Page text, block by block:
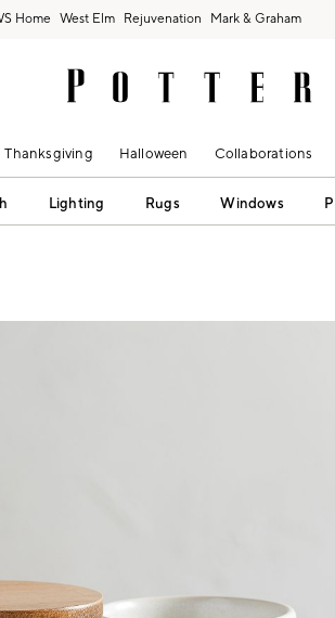
West Elm Rejuvenation Mark & Graham
Thanksgiving Halloween Collaborations
Lighting Rugs Windows